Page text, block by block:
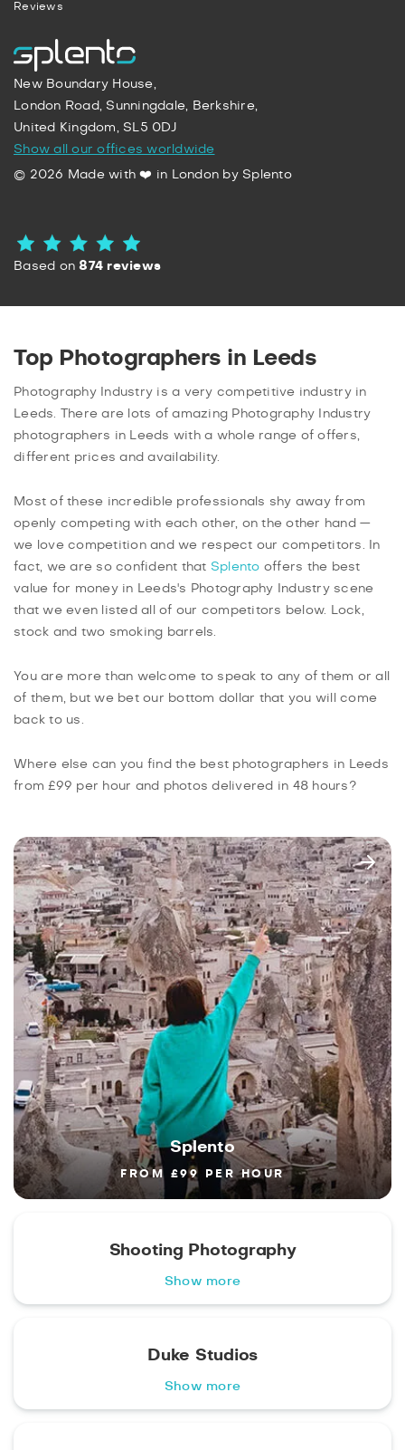
New Boundary House,
London Road, Sunningdale, Berkshire,
United Kingdom, SL5 0DJ
Show all our offices worldwide
© 2026 Made with ❤️ in London by Splento
Based on874 reviews
Reviews
Top Photographers in Leeds
Photography Industry is a very competitive industry in
Leeds. There are lots of amazing Photography Industry
photographers in Leeds with a whole range of offers,
different prices and availability.
Most of these incredible professionals shy away from
openly competing with each other, on the other hand —
we love competition and we respect our competitors. In
fact, we are so confident that Splento offers the best
value for money in Leeds's Photography Industry scene
that we even listed all of our competitors below. Lock,
stock and two smoking barrels.
You are more than welcome to speak to any of them or all
of them, but we bet our bottom dollar that you will come
back to us.
Where else can you find the best photographers in Leeds
from £99 per hour and photos delivered in 48 hours?
Splento
FROM £99 PER HOUR
Shooting Photography
Show more
Duke Studios
Show more